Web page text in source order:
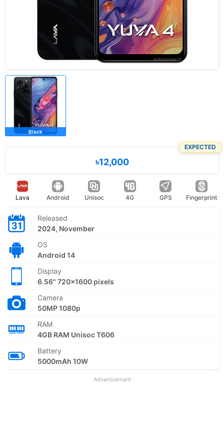
Black
EXPECTED
৳12,000
Lava Android Unisoc 4G GPS Fingerprint
Released
2024, November
OS
Android 14
Display
6.56" 720x1600 pixels
Camera
50MP 1080p
RAM
4GB RAM Unisoc T606
Battery
5000mAh 10W
Advertisement